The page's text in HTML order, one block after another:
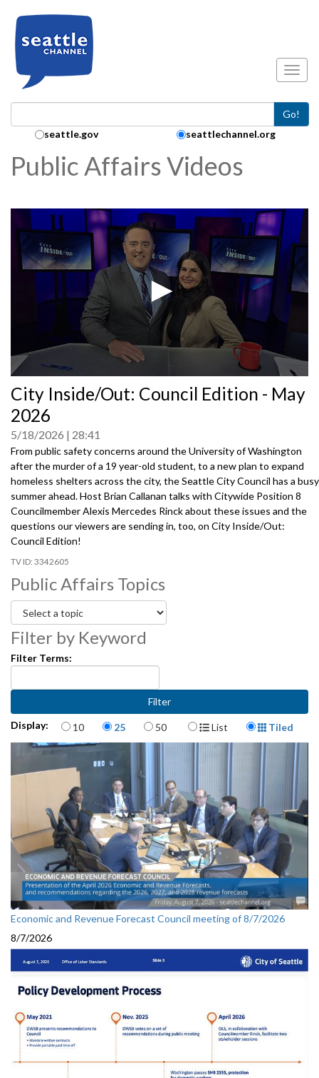
Go!
Search Collection:
seattle.gov seattlechannel.org
Public Affairs Videos
seconds
of
0
City Inside/Out: Council Edition - May
2026
5/18/2026 28:41
From public safety concerns around the University of Washington
after the murder of a 19 year-old student, to a new plan to expand
homeless shelters across the city, the Seattle City Council has a busy
summer ahead. Host Brian Callanan talks with Citywide Position 8
Councilmember Alexis Mercedes Rinck about these issues and the
questions our viewers are sending in, too, on City Inside/Out:
Council Edition!
3342605
Public Affairs Topics
Filter by Keyword
Filter Terms:
Display: Items per page
10 25 50 Display Format
List Tiled
Economic and Revenue Forecast Council meeting of 8/7/2026
8/7/2026